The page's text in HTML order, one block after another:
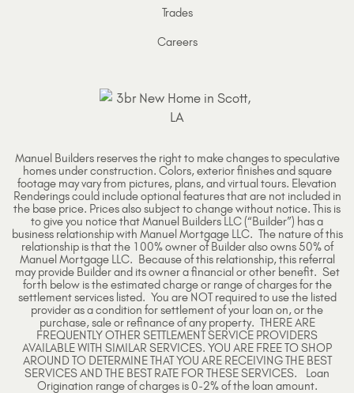
Trades
Careers
Manuel Builders reserves the right to make changes to speculative
homes under construction. Colors, exterior finishes and square
footage may vary from pictures, plans, and virtual tours. Elevation
Renderings could include optional features that are not included in
the base price. Prices also subject to change without notice. This is
to give you notice that Manuel Builders LLC (“Builder”) has a
business relationship with Manuel Mortgage LLC. The nature of this
relationship is that the 100% owner of Builder also owns 50% of
Manuel Mortgage LLC. Because of this relationship, this referral
may provide Builder and its owner a financial or other benefit. Set
forth below is the estimated charge or range of charges for the
settlement services listed. You are NOT required to use the listed
provider as a condition for settlement of your loan on, or the
purchase, sale or refinance of any property. THERE ARE
FREQUENTLY OTHER SETTLEMENT SERVICE PROVIDERS
AVAILABLE WITH SIMILAR SERVICES. YOU ARE FREE TO SHOP
AROUND TO DETERMINE THAT YOU ARE RECEIVING THE BEST
SERVICES AND THE BEST RATE FOR THESE SERVICES. Loan
Origination range of charges is 0-2% of the loan amount.